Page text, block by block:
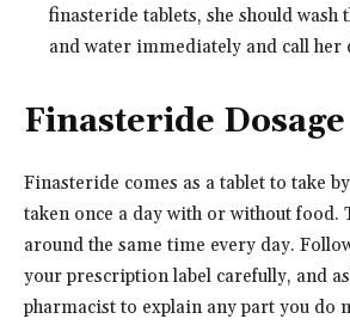
finasteride tablets, she should wash
and water immediately and call her
Finasteride Dosage
Finasteride comes as a tablet to take
taken once a day with or without food.
around the same time every day.
your prescription label carefully, and
pharmacist to explain any part you do